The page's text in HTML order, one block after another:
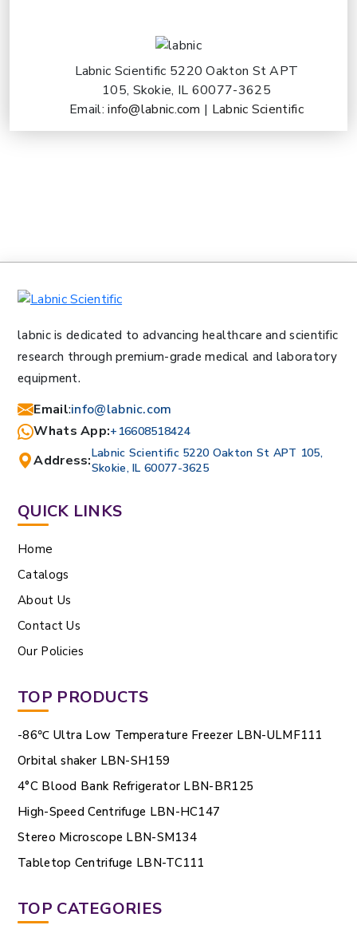
Labnic Scientific 5220 Oakton St APT
105, Skokie, IL 60077-3625
Email:info@labnic.com | Labnic Scientific
labnic is dedicated to advancing healthcare and scientific
research through premium-grade medical and laboratory
equipment.
Email:info@labnic.com
Whats App:+16608518424
Address:Labnic Scientific 5220 Oakton St APT 105,
Skokie, IL 60077-3625
QUICK LINKS
Home
Catalogs
About Us
Contact Us
Our Policies
TOP PRODUCTS
-86℃ Ultra Low Temperature Freezer LBN-ULMF111
Orbital shaker LBN-SH159
4°C Blood Bank Refrigerator LBN-BR125
High-Speed Centrifuge LBN-HC147
Stereo Microscope LBN-SM134
Tabletop Centrifuge LBN-TC111
TOP CATEGORIES